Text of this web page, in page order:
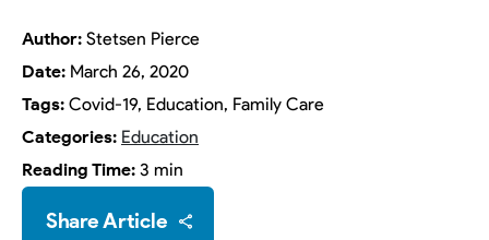
Author: Stetsen Pierce
Date: March 26, 2020
Tags: Covid-19, Education, Family Care
Categories: Education
Reading Time: 3 min
Share Article